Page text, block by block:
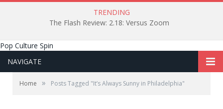
TRENDING
The Flash Review: 2.18: Versus Zoom
Pop Culture Spin
NAVIGATE
Home » Posts Tagged "It’s Always Sunny in Philadelphia"